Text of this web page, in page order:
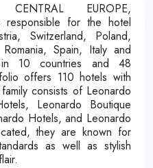
EUROPE,
responsible for the hotel
Switzerland, Poland,
Spain, Italy and
in 10 countries and 48
offers 110 hotels with
consists of Leonardo
Leonardo Boutique
Hotels, and Leonardo
they are known for
as well as stylish